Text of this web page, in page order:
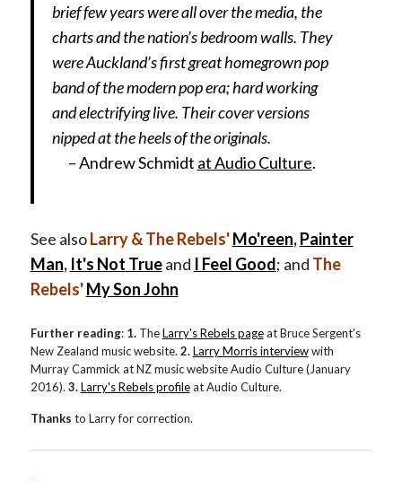
brief few years were all over the media, the
charts and the nation’s bedroom walls. They
were Auckland’s first great homegrown pop
band of the modern pop era; hard working
and electrifying live. Their cover versions
nipped at the heels of the originals.
– Andrew Schmidt at Audio Culture.
See alsoLarry & The Rebels' Mo'reen,Painter
Man, It's Not Trueand I Feel Good; and The
Rebels'My Son John
Further reading: 1.TheLarry's Rebels pageat Bruce Sergent's
New Zealand music website. 2. Larry Morris interviewwith
Murray Cammick at NZ music website Audio Culture (January
2016). 3. Larry's Rebels profileat Audio Culture.
Thanks to Larry for correction.